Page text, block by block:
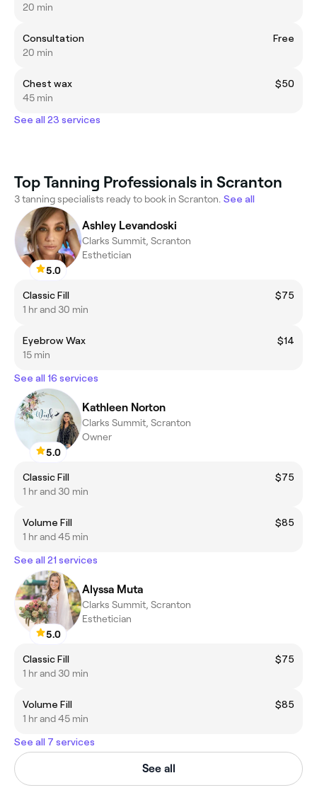
20 min
Consultation
Free
20 min
Chest wax
$50
45 min
See all 23 services
Top Tanning Professionals in Scranton
3 tanning specialists ready to book in Scranton. See all
5.0
Ashley Levandoski
Clarks Summit, Scranton
Esthetician
Classic Fill
$75
1 hr and 30 min
Eyebrow Wax
$14
15 min
See all 16 services
5.0
Kathleen Norton
Clarks Summit, Scranton
Owner
Classic Fill
$75
1 hr and 30 min
Volume Fill
$85
1 hr and 45 min
See all 21 services
5.0
Alyssa Muta
Clarks Summit, Scranton
Esthetician
Classic Fill
$75
1 hr and 30 min
Volume Fill
$85
1 hr and 45 min
See all 7 services
See all